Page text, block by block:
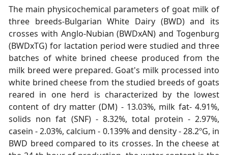
The main physicochemical parameters of goat milk of
three breeds-Bulgarian White Dairy (BWD) and its
crosses with Anglo-Nubian (BWDxAN) and Togenburg
(BWDxTG) for lactation period were studied and three
batches of white brined cheese produced from the
milk breed were prepared. Goat's milk processed into
white brined cheese from the studied breeds of goats
reared in one herd is characterized by the lowest
content of dry matter (DM) - 13.03%, milk fat- 4.91%,
solids non fat (SNF) - 8.32%, total protein - 2.97%,
casein - 2.03%, calcium - 0.139% and density - 28.2ºG, in
BWD breed compared to its crosses. In the cheese at